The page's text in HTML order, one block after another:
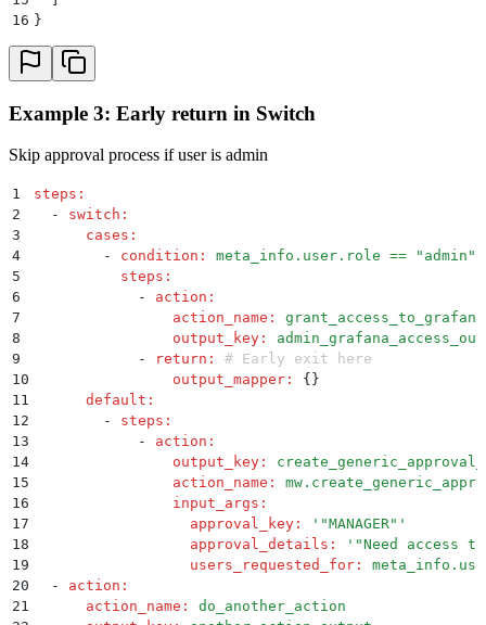
16 }
Example 3: Early return in Switch
Skip approval process if user is admin
1 steps :
2
  -
switch :
3
      cases
:
4
        -
condition :
meta_info.user.role == "admin"
5
          steps
:
6
            -
action :
7
                action_name
:
grant_access_to_grafana
8
                output_key
:
9
            -
return :
# Early exit here
10
                output_mapper
:
{}
11
      default
:
12
        -
steps :
13
            -
action :
14
                output_key
:
15
                action_name
:
16
                input_args
:
17
                  approval_key
: ' "MANAGER" '
18
                  approval_details
: ' "Need access
19
                  users_requested_for
:
20
  -
action :
21
      action_name
:
do_another_action